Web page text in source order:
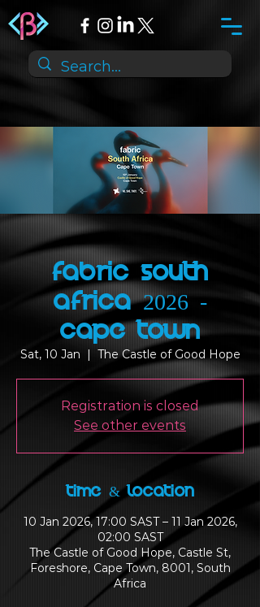
Fabric South
Africa 2026 -
Cape Town
Sat, 10 Jan
  |
The Castle of Good Hope
Registration is closed
See other events
Time & Location
10 Jan 2026, 17:00 SAST – 11 Jan 2026,
02:00 SAST
The Castle of Good Hope, Castle St,
Foreshore, Cape Town, 8001, South
Africa